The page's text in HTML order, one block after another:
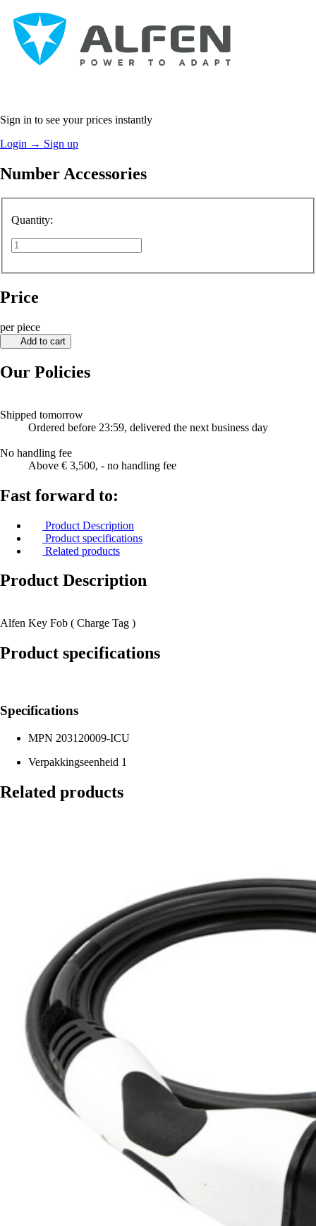
Sign in to see your prices instantly
Login → Sign up
Number Accessories
Quantity:
Price
per piece
Add to cart
Our Policies
Shipped tomorrow
Ordered before 23:59, delivered the next business day
No handling fee
Above € 3,500, - no handling fee
Fast forward to:
Product Description
Product specifications
Related products
Product Description
Alfen Key Fob ( Charge Tag )
Product specifications
Specifications
MPN 203120009-ICU
Verpakkingseenheid 1
Related products